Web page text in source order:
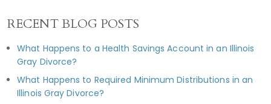
RECENT BLOG POSTS
What Happens to a Health Savings Account in an Illinois
Gray Divorce?
What Happens to Required Minimum Distributions in an
Illinois Gray Divorce?